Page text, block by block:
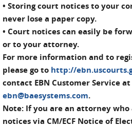
• Storing court notices to your
never lose a paper copy.
• Court notices can easily be
or to your attorney.
For more information and to
please go to http://
contact EBN Customer Service
ebn@baesystems.com.
Note: If you are an attorney
notices via CM/ECF Notice of